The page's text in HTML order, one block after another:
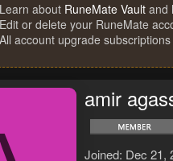
Learn about RuneMate Vault and
Edit or delete your RuneMate
All account upgrade
amir
Joined Dec 21,